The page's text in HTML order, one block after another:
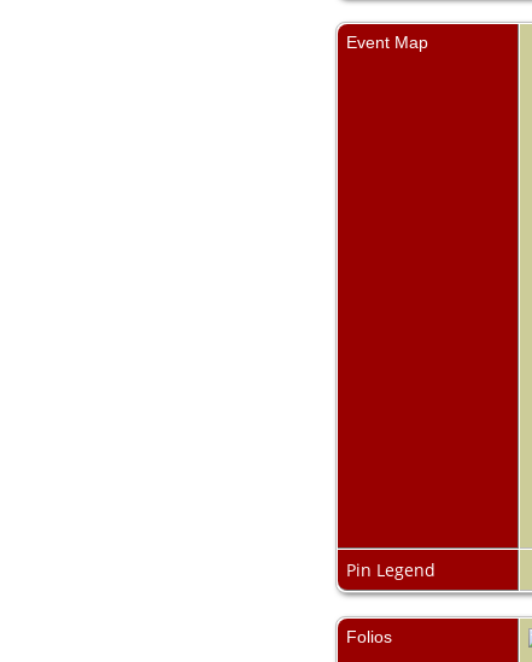
Event Map
Pin Legend
Folios